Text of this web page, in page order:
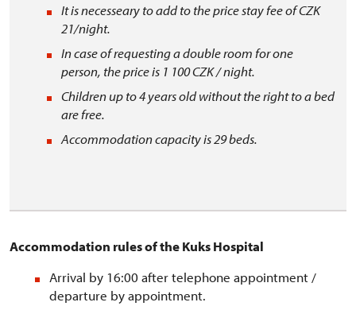
It is necesseary to add to the price stay fee of CZK
21/night.
In case of requesting a double room for one
person, the price is 1 100 CZK / night.
Children up to 4 years old without the right to a bed
are free.
Accommodation capacity is 29 beds.
Accommodation rules of the Kuks Hospital
Arrival by 16:00 after telephone appointment /
departure by appointment.